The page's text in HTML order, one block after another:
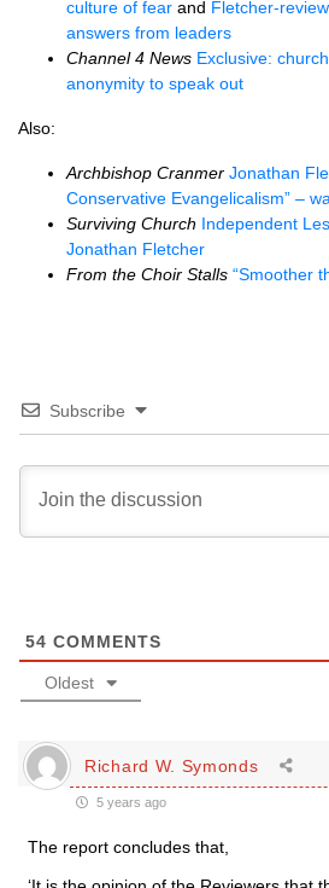
culture of fear and Fletcher-
answers from leaders
Channel 4 News Exclusive:
anonymity to speak out
Also:
Archbishop Cranmer Jonathan
Conservative Evangelicalism” –
Surviving Church Independent
Jonathan Fletcher
From the Choir Stalls “Smoother
Subscribe
54 COMMENTS
Oldest
Richard W. Symonds
5 years ago
The report concludes that,